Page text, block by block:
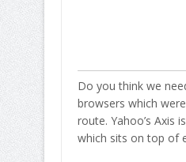
Do you think we
browsers which
route. Yahoo’s Axis
which sits on top of